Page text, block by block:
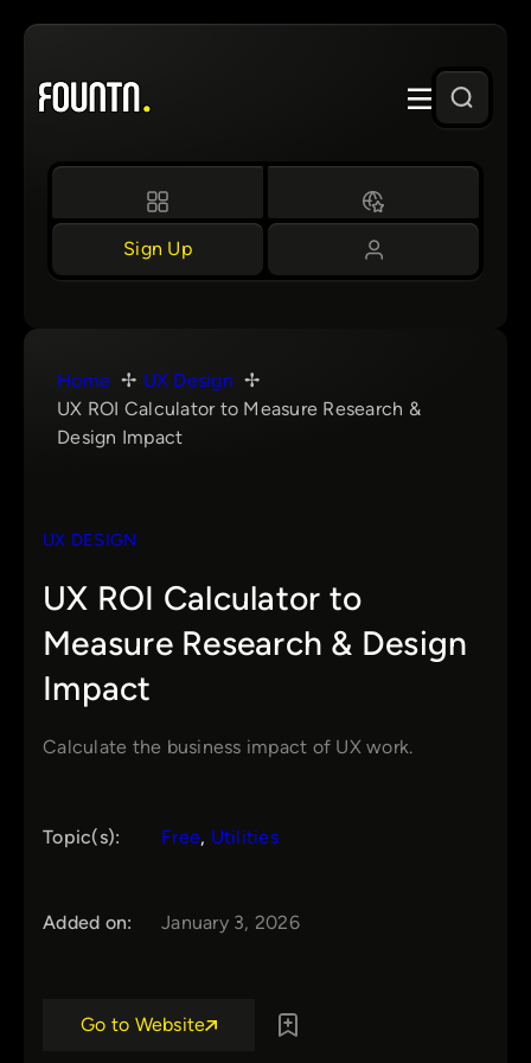
Skip
content
Sign Up
Home
UX Design
UX ROI Calculator to Measure Research &
Design Impact
UX DESIGN
UX ROI Calculator to
Measure Research & Design
Impact
Calculate the business impact of UX work.
Topic(s): Free, Utilities
Added on: January 3, 2026
Go to Website